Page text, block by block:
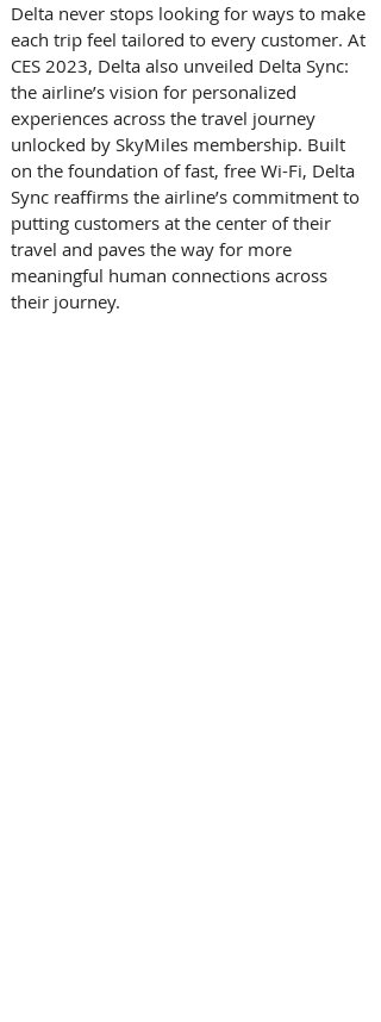
Delta never stops looking for ways to make
each trip feel tailored to every customer. At
CES 2023, Delta also unveiled Delta Sync:
the airline’s vision for personalized
experiences across the travel journey
unlocked by SkyMiles membership. Built
on the foundation of fast, free Wi-Fi, Delta
Sync reaffirms the airline’s commitment to
putting customers at the center of their
travel and paves the way for more
meaningful human connections across
their journey.